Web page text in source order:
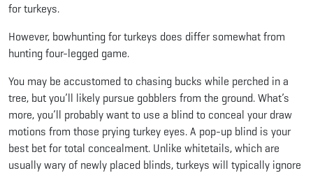
for turkeys.
However, bowhunting for turkeys does differ somewhat from
hunting four-legged game.
You may be accustomed to chasing bucks while perched in a
tree, but you’ll likely pursue gobblers from the ground. What’s
more, you’ll probably want to use a blind to conceal your draw
motions from those prying turkey eyes. A pop-up blind is your
best bet for total concealment. Unlike whitetails, which are
usually wary of newly placed blinds, turkeys will typically ignore